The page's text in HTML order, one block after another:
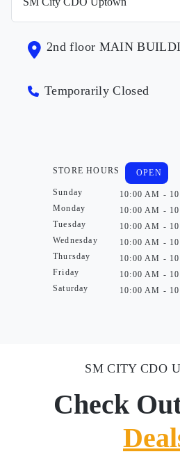
2nd floor MAIN
Temporarily Closed
STORE HOURS
Sunday
Monday
Tuesday
Wednesday
Thursday
Friday
Saturday
OPEN
10:00 AM -
10:00 AM -
10:00 AM -
10:00 AM -
10:00 AM -
10:00 AM -
10:00 AM -
SM CITY CDO
Check